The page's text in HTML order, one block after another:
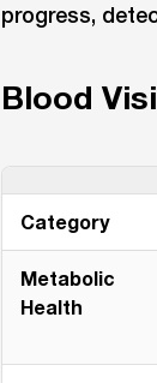
progress,
Blood
Category
Metabolic
Health